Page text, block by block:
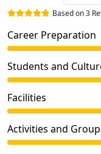
Based on 3
Career Preparation
Students and
Facilities
Activities and